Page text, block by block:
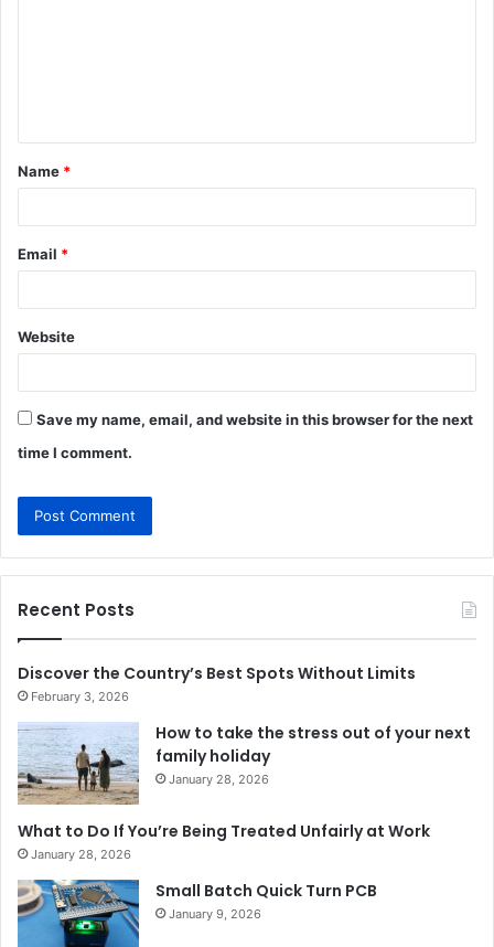
t
*
Name *
Email *
Website
Save my name, email, and website in this browser for the next
time I comment.
Recent Posts
Discover the Country’s Best Spots Without Limits
February 3, 2026
How to take the stress out of your next
family holiday
January 28, 2026
What to Do If You’re Being Treated Unfairly at Work
January 28, 2026
Small Batch Quick Turn PCB
January 9, 2026